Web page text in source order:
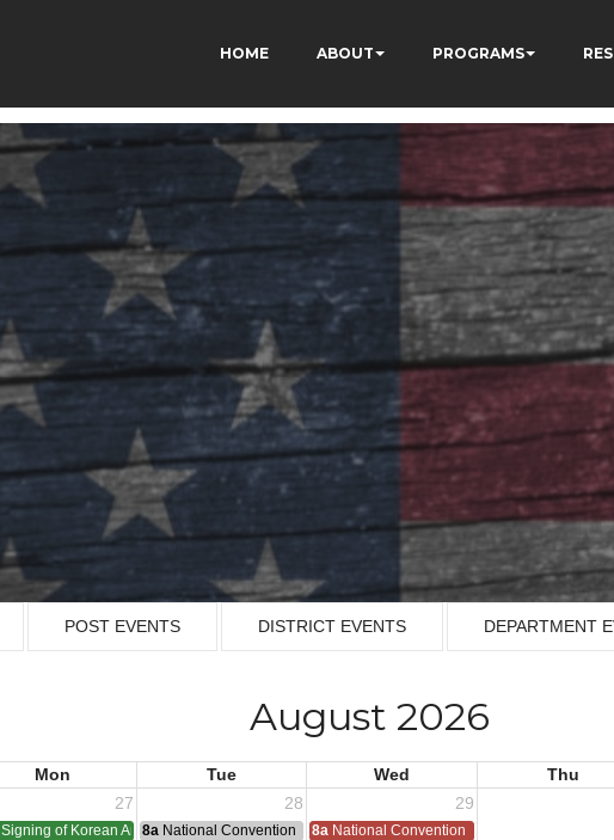
HOME ABOUT PROGRAMS
POST EVENTS DISTRICT EVENTS DEPARTMENT
August 2026
Mon Tue Wed Thu
27 28 29
Signing of Korean Armistice - 1953
8a National Convention 8a National Convention